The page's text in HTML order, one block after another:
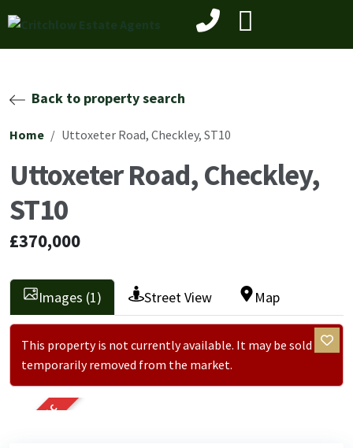
Back to property search
Home Uttoxeter Road, Checkley, ST10
Uttoxeter Road, Checkley,
ST10
£370,000
Images (1) Street View Map
This property is not currently available. It may be sold or
temporarily removed from the market.
SOLD STC